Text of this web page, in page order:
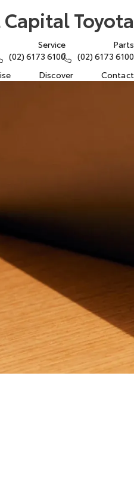
Toyota
Service
(02) 6173 6100
Parts
(02) 6173 6100
Discover Contact